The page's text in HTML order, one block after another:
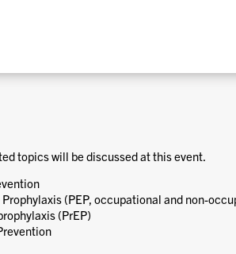
topics will be discussed at this event.
(PEP, occupational and non-
(PrEP)